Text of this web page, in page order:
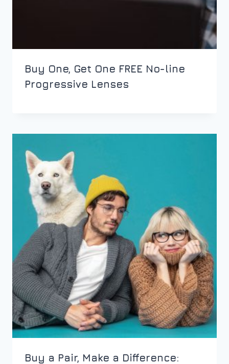
Buy One, Get One FREE No-line
Progressive Lenses
Buy a Pair, Make a Difference: